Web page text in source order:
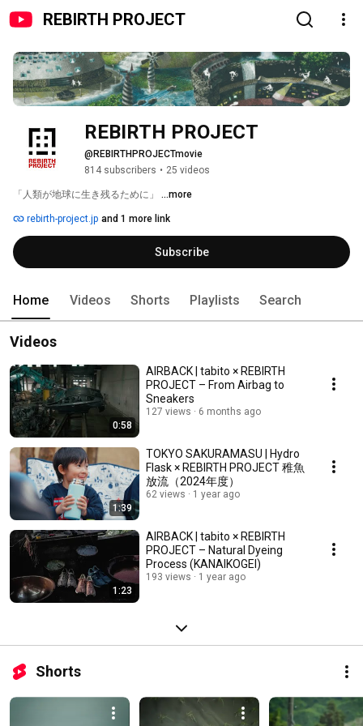
REBIRTH PROJECT
REBIRTH PROJECT
@REBIRTHPROJECTmovie
814 subscribers • 25 videos
「人類が地球に生き残るために」 ...more
rebirth-project.jp and 1 more link
Subscribe
Home Videos Shorts Playlists Search
Videos
0:58
AIRBACK | tabito × REBIRTH
PROJECT – From Airbag to
Sneakers
127 views 6 months ago
1:39
TOKYO SAKURAMASU | Hydro
Flask × REBIRTH PROJECT 稚魚
放流（2024年度）
62 views 1 year ago
1:23
AIRBACK | tabito × REBIRTH
PROJECT – Natural Dyeing
Process (KANAIKOGEI)
193 views 1 year ago
Shorts